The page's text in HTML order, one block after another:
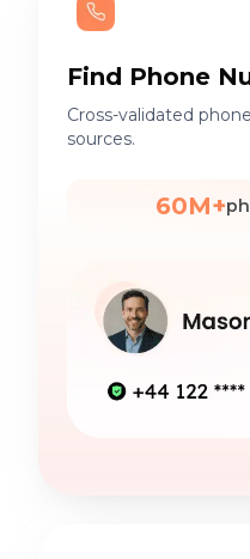
Find Phone
Cross-validated
sources.
60M+